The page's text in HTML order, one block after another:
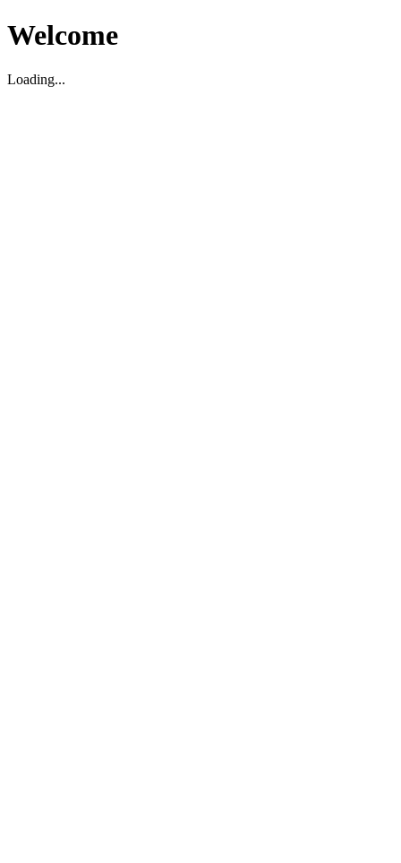
Welcome
Loading...